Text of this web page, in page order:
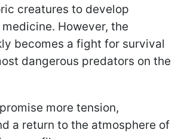
creatures to develop
However, the
becomes a fight for survival
dangerous predators on the
more tension,
a return to the atmosphere of